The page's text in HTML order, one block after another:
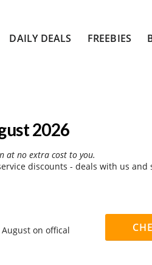
DAILY DEALS FREEBIES
2026
at no extra cost to you.
discounts - deals with us and
on offical